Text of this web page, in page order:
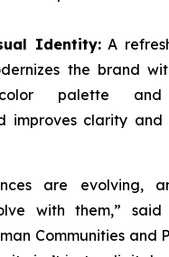
Identity:A
the brand
palette and
improves clarity and
are evolving,
with them,” said
Communities and